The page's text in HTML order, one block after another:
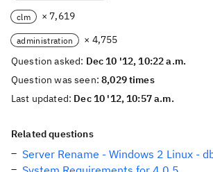
clm × 7,619
administration
× 4,755
Question asked: Dec 10 '12, 10:22 a.m.
Question was seen:8,029 times
Last updated: Dec 10 '12, 10:57 a.m.
Related questions
Server Rename - Windows 2 Linux -